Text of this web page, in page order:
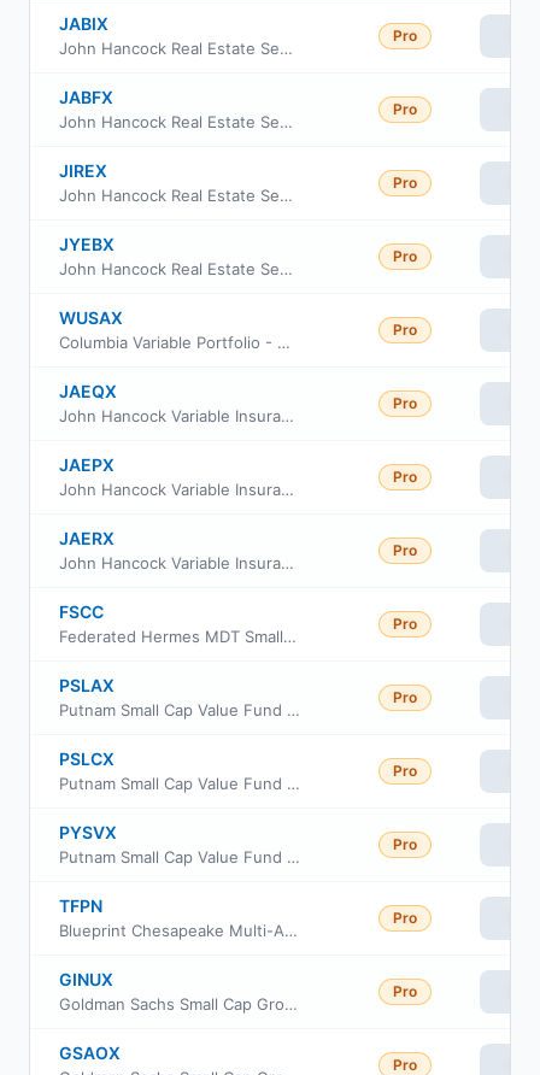
JABIX
John Hancock Real Estate Securities Fund Class R6
Pro
JABFX
John Hancock Real Estate Securities Fund Class C
Pro
JIREX
John Hancock Real Estate Securities Fund Class 1
Pro
JYEBX
John Hancock Real Estate Securities Fund Class A
Pro
WUSAX
Columbia Variable Portfolio - Acorn Fund
Pro
JAEQX
John Hancock Variable Insurance Trust Small Company Value Trust Series Nav
Pro
JAEPX
John Hancock Variable Insurance Trust Small Company Value Trust Series I
Pro
JAERX
John Hancock Variable Insurance Trust Small Company Value Trust Series 2
Pro
FSCC
Federated Hermes MDT Small Cap Core ETF
Pro
PSLAX
Putnam Small Cap Value Fund Class A
Pro
PSLCX
Putnam Small Cap Value Fund Class C
Pro
PYSVX
Putnam Small Cap Value Fund Class Y
Pro
TFPN
Blueprint Chesapeake Multi-Asset Trend ETF
Pro
GINUX
Goldman Sachs Small Cap Growth Insights Fund Class R6
Pro
GSAOX
Pro